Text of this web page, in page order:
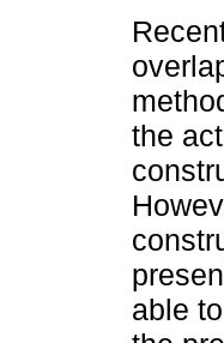
the
able